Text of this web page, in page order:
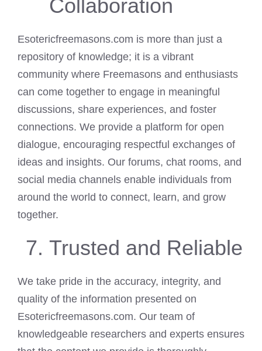
Collaboration
Esotericfreemasons.com is more than just a
repository of knowledge; it is a vibrant
community where Freemasons and enthusiasts
can come together to engage in meaningful
discussions, share experiences, and foster
connections. We provide a platform for open
dialogue, encouraging respectful exchanges of
ideas and insights. Our forums, chat rooms, and
social media channels enable individuals from
around the world to connect, learn, and grow
together.
Trusted and Reliable
We take pride in the accuracy, integrity, and
quality of the information presented on
Esotericfreemasons.com. Our team of
knowledgeable researchers and experts ensures